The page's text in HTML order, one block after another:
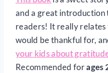
and a great introduction
readers! It really relates
would be thankful for,
your kids about
Recommended forages